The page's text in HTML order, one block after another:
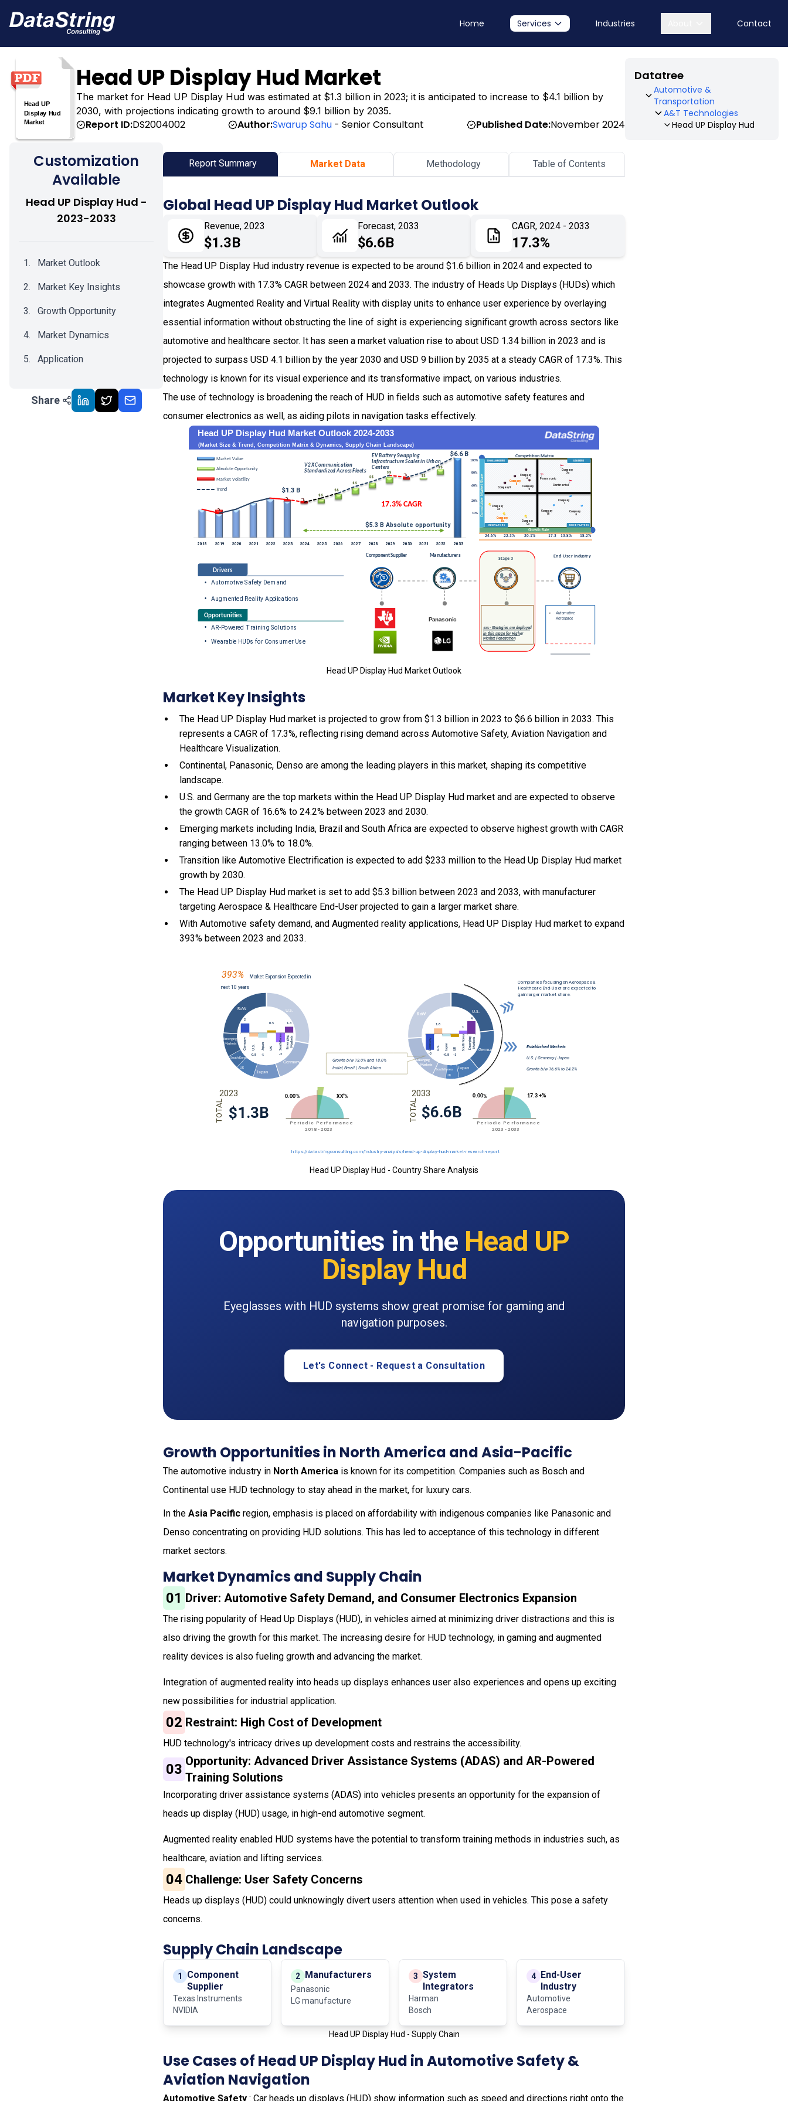
Home Services Industries Contact
Head UP Display Hud Market
The market for Head UP Display Hud was estimated at $1.3 billion in 2023; it is anticipated to increase to $4.1 billion by
2030, with projections indicating growth to around $9.1 billion by 2035.
Report ID:DS2004002 Author:Swarup Sahu- Senior Consultant Published Date:November 2024
Datatree
Automotive &
Transportation
A&T Technologies
Head UP Display Hud
Customization
Available
Head UP Display Hud -
2023-2033
Market Outlook
Market Key Insights
Growth Opportunity
Market Dynamics
Application
Impact Analysis
Share
Report Summary Market Data Methodology Table of Contents
Global Head UP Display Hud Market Outlook
Revenue, 2023
$1.3B
Forecast, 2033
$6.6B
CAGR, 2024 - 2033
17.3%
The Head UP Display Hud industry revenue is expected to be around $1.6 billion in 2024 and expected to
showcase growth with 17.3% CAGR between 2024 and 2033. The industry of Heads Up Displays (HUDs) which
integrates Augmented Reality and Virtual Reality with display units to enhance user experience by overlaying
essential information without obstructing the line of sight is experiencing significant growth across sectors like
automotive and healthcare sector. It has seen a market valuation rise to about USD 1.34 billion in 2023 and is
projected to surpass USD 4.1 billion by the year 2030 and USD 9 billion by 2035 at a steady CAGR of 17.3%. This
technology is known for its visual experience and its transformative impact, on various industries.
The use of technology is broadening the reach of HUD in fields such as automotive safety features and
consumer electronics as well, as aiding pilots in navigation tasks effectively.
Head UP Display Hud Market Outlook
Market Key Insights
The Head UP Display Hud market is projected to grow from $1.3 billion in 2023 to $6.6 billion in 2033. This
represents a CAGR of 17.3%, reflecting rising demand across Automotive Safety, Aviation Navigation and
Healthcare Visualization.
Continental, Panasonic, Denso are among the leading players in this market, shaping its competitive
landscape.
U.S. and Germany are the top markets within the Head UP Display Hud market and are expected to observe
the growth CAGR of 16.6% to 24.2% between 2023 and 2030.
Emerging markets including India, Brazil and South Africa are expected to observe highest growth with CAGR
ranging between 13.0% to 18.0%.
Transition like Automotive Electrification is expected to add $233 million to the Head Up Display Hud market
growth by 2030.
The Head UP Display Hud market is set to add $5.3 billion between 2023 and 2033, with manufacturer
targeting Aerospace & Healthcare End-User projected to gain a larger market share.
With Automotive safety demand, and Augmented reality applications, Head UP Display Hud market to expand
393% between 2023 and 2033.
Head UP Display Hud - Country Share Analysis
Opportunities in the Head UP
Display Hud
Eyeglasses with HUD systems show great promise for gaming and
navigation purposes.
Let's Connect - Request a Consultation
Growth Opportunities in North America and Asia-Pacific
The automotive industry in North America is known for its competition. Companies such as Bosch and
Continental use HUD technology to stay ahead in the market, for luxury cars.
In theAsia Pacific region, emphasis is placed on affordability with indigenous companies like Panasonic and
Denso concentrating on providing HUD solutions. This has led to acceptance of this technology in different
market sectors.
Market Dynamics and Supply Chain
01 Driver: Automotive Safety Demand, and Consumer Electronics Expansion
The rising popularity of Head Up Displays (HUD), in vehicles aimed at minimizing driver distractions and this is
also driving the growth for this market. The increasing desire for HUD technology, in gaming and augmented
reality devices is also fueling growth and advancing the market.
Integration of augmented reality into heads up displays enhances user also experiences and opens up exciting
new possibilities for industrial application.
02 Restraint: High Cost of Development
HUD technology's intricacy drives up development costs and restrains the accessibility.
03 Opportunity: Advanced Driver Assistance Systems (ADAS) and AR-Powered
Training Solutions
Incorporating driver assistance systems (ADAS) into vehicles presents an opportunity for the expansion of
heads up display (HUD) usage, in high-end automotive segment.
Augmented reality enabled HUD systems have the potential to transform training methods in industries such, as
healthcare, aviation and lifting services.
04 Challenge: User Safety Concerns
Heads up displays (HUD) could unknowingly divert users attention when used in vehicles. This pose a safety
concerns.
Supply Chain Landscape
1
Component
Supplier
Texas Instruments
NVIDIA
2 Manufacturers
Panasonic
LG manufacture
3 System
Integrators
Harman
Bosch
4
End-User
Industry
Automotive
Aerospace
Head UP Display Hud - Supply Chain
Use Cases of Head UP Display Hud in Automotive Safety &
Aviation Navigation
Automotive Safety : Car heads up displays (HUD) show information such as speed and directions right onto the